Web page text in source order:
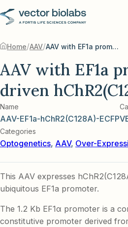
Home/AAV/ AAV with EF1a promoter driven hChR2(C128A)-ECFP
AAV with EF1a
driven
Name
AAV-EF1a-hChR2(C128A)-ECFP
Categories
Optogenetics, AAV, Over-
This AAV expresses
ubiquitous EF1a promoter.
The 1.2 Kb EF1α promoter is a
constitutive promoter derived